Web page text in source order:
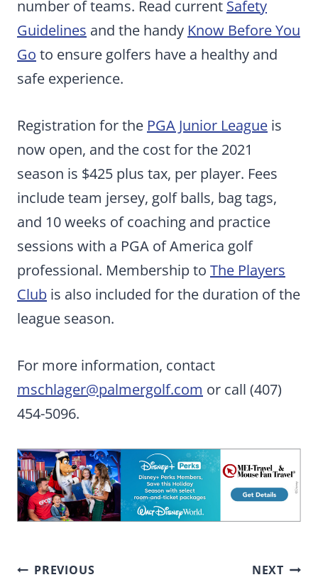
number of teams. Read current Safety
Guidelines and the handy Know Before You
Go to ensure golfers have a healthy and
safe experience.
Registration for the PGA Junior League is
now open, and the cost for the 2021
season is $425 plus tax, per player. Fees
include team jersey, golf balls, bag tags,
and 10 weeks of coaching and practice
sessions with a PGA of America golf
professional. Membership to The Players
Club is also included for the duration of the
league season.
For more information, contact
mschlager@palmergolf.com or call (407)
454-5096.
Post
PREVIOUS NEXT